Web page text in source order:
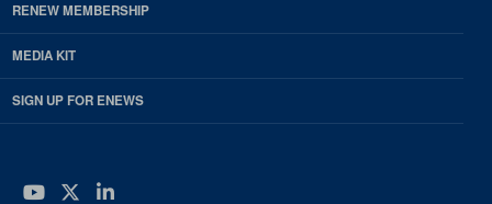
RENEW MEMBERSHIP
MEDIA KIT
SIGN UP FOR ENEWS
YouTube
Twitter
LinkedIn